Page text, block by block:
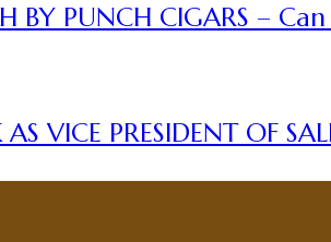
BY PUNCH CIGARS –
VICE PRESIDENT OF